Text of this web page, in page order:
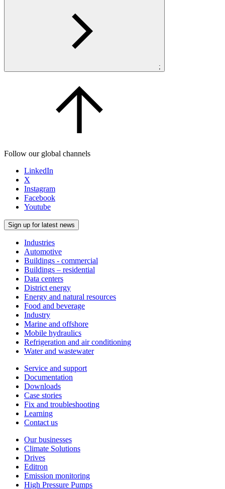
;
Follow our global channels
LinkedIn
X
Instagram
Facebook
Youtube
Sign up for latest news
Industries
Automotive
Buildings - commercial
Buildings – residential
Data centers
District energy
Energy and natural resources
Food and beverage
Industry
Marine and offshore
Mobile hydraulics
Refrigeration and air conditioning
Water and wastewater
Service and support
Documentation
Downloads
Case stories
Fix and troubleshooting
Learning
Contact us
Our businesses
Climate Solutions
Drives
Editron
Emission monitoring
High Pressure Pumps